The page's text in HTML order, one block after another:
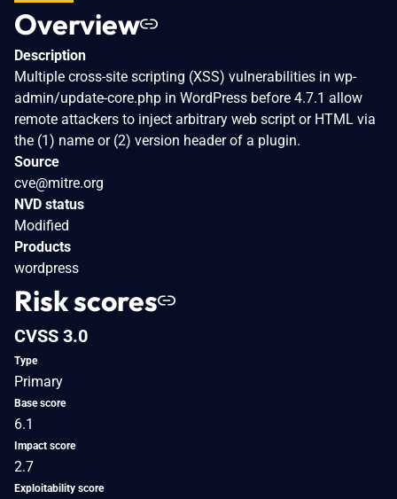
Overview
Description
Multiple cross-site scripting (XSS) vulnerabilities in wp-
admin/update-core.php in WordPress before 4.7.1 allow
remote attackers to inject arbitrary web script or HTML via
the (1) name or (2) version header of a plugin.
Source
cve@mitre.org
NVD status
Modified
Products
wordpress
Risk scores
CVSS 3.0
Type
Primary
Base score
6.1
Impact score
2.7
Exploitability score